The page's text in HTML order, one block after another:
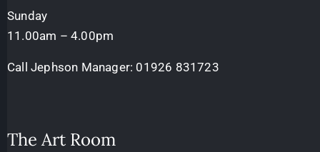
Sunday
11.00am – 4.00pm
Call Jephson Manager: 01926 831723
The Art Room